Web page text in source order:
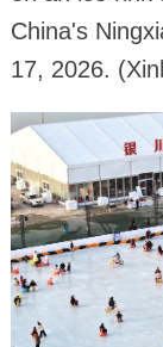
China's
17, 2026.